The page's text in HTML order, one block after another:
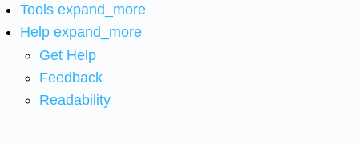
Tools expand_more
Help expand_more
Get Help
Feedback
Readability